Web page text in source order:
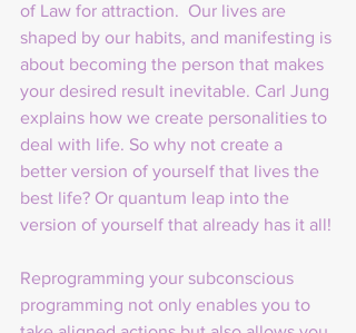
of Law for attraction.  Our lives are
shaped by our habits, and manifesting is
about becoming the person that makes
your desired result inevitable. Carl Jung
explains how we create personalities to
deal with life. So why not create a
better version of yourself that lives the
best life? Or quantum leap into the
version of yourself that already has it all!
Reprogramming your subconscious
programming not only enables you to